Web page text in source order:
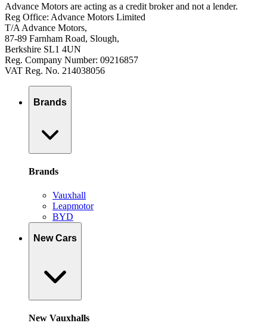
Advance Motors are acting as a credit broker and not a lender.
Reg Office: Advance Motors Limited
T/A Advance Motors,
87-89 Farnham Road, Slough,
Berkshire SL1 4UN
Reg. Company Number: 09216857
VAT Reg. No. 214038056
Brands
Brands
Vauxhall
Leapmotor
BYD
New Cars
New Vauxhalls